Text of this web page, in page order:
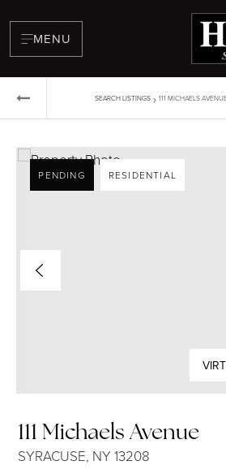
MENU
SEARCH LISTINGS › 111 MICHAELS
111 Michaels Avenue
SYRACUSE, NY 13208
PENDING RESIDENTIAL